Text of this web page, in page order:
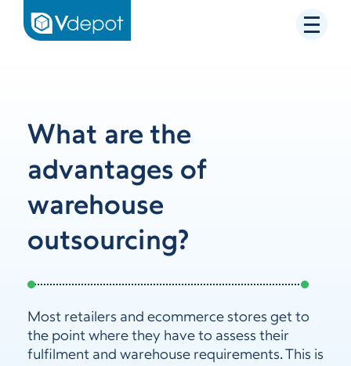
What are the
advantages of
warehouse
outsourcing?
Most retailers and ecommerce stores get to
the point where they have to assess their
fulfilment and warehouse requirements. This is